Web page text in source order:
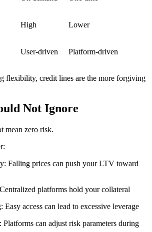
High Lower
User-driven Platform-driven
flexibility, credit lines are the more forgiving
Not Ignore
mean zero risk.
Falling prices can push your LTV toward
platforms hold your collateral
access can lead to excessive leverage
Platforms can adjust risk parameters during